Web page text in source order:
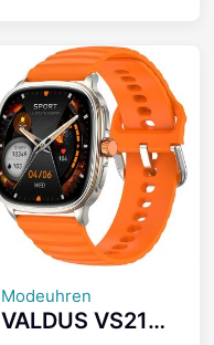
Supports
Bluetooth Calls
Heart Rate
Monitoring 1.93
Inch AMOLED
Screen 1ATM
Waterproof
Unisex Smart
Watch
Modeuhren
VALDUS VS21